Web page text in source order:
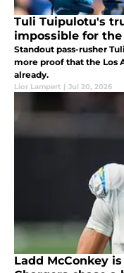
Tuli Tuipulotu's
impossible for
Standout pass-rusher
more proof that the Los
already.
Lior Lampert | Jul 20, 2026
Ladd McConkey